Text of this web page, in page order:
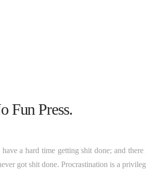
Fun Press.
a hard time getting shit done; and
got shit done. Procrastination is a